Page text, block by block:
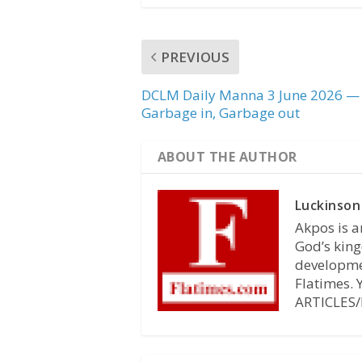
PREVIOUS
DCLM Daily Manna 3 June 2026 —
Garbage in, Garbage out
ABOUT THE AUTHOR
Akpos is
God’s
Flatimes.